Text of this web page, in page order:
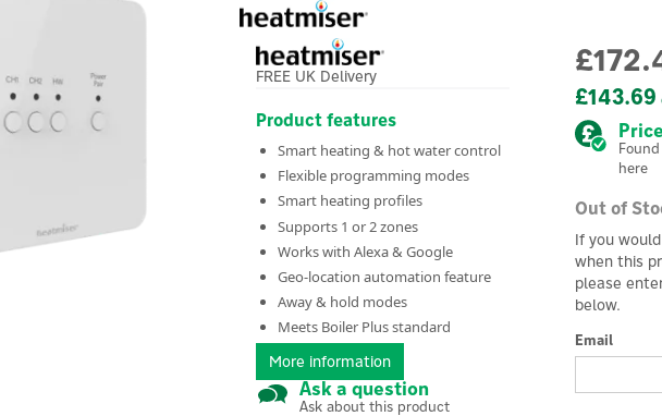
£143.69
here
Out of
If you
when this
please
below.
Email
FREE UK Delivery
Product features
Smart heating & hot water control
Flexible programming modes
Smart heating profiles
Supports 1 or 2 zones
Works with Alexa & Google
Geo-location automation feature
Away & hold modes
Meets Boiler Plus standard
More information
Ask a question
Ask about this product